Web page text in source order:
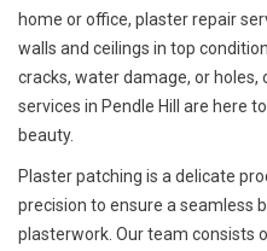
home or office, plaster repair
walls and ceilings in top
cracks, water damage, or
services in Pendle Hill are here
beauty.
Plaster patching is a delicate
precision to ensure a seamless
plasterwork. Our team consists